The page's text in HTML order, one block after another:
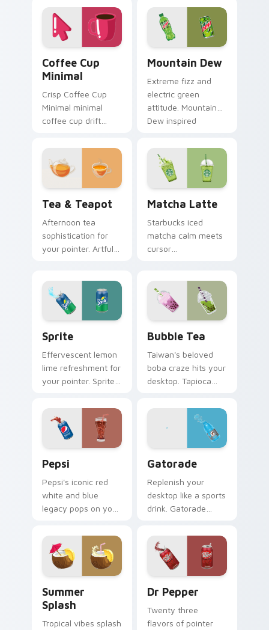
punch to your
mouse collection
today.
colors cool down
your pointer.
Coffee Cup
Minimal
Crisp Coffee Cup
Minimal minimal
coffee cup drift
minimalist custom
cursor energy.
Mountain Dew
Extreme fizz and
electric green
attitude. Mountain
Dew inspired
marathon browsing
sessions.
Tea & Teapot
Afternoon tea
sophistication for
your pointer. Artful
desktop and
browser themes.
Matcha Latte
Starbucks iced
matcha calm meets
cursor
brings zen vitality to
your workspace.
Sprite
Effervescent lemon
lime refreshment for
your pointer. Sprite
brightens every
browsing session.
Bubble Tea
Taiwan's beloved
boba craze hits your
desktop. Tapioca
trendy cafe culture
Pepsi
Pepsi's iconic red
white and blue
legacy pops on your
colors mirror
decades of
refreshment.
Gatorade
Replenish your
desktop like a sports
drink. Gatorade
energize long work
and workout
sessions.
Summer
Splash
Tropical vibes splash
Dr Pepper
Twenty three
flavors of pointer